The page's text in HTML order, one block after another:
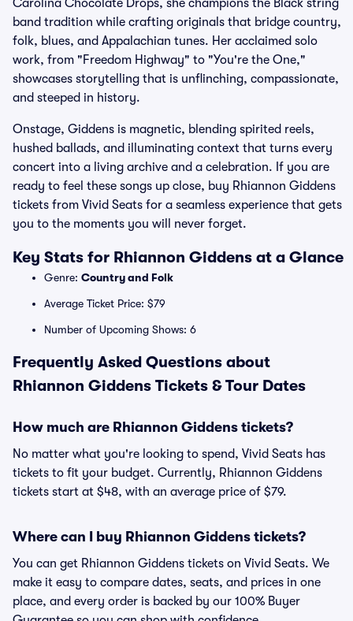
Carolina Chocolate Drops, she champions the Black string
band tradition while crafting originals that bridge country,
folk, blues, and Appalachian tunes. Her acclaimed solo
work, from "Freedom Highway" to "You're the One,"
showcases storytelling that is unflinching, compassionate,
and steeped in history.
Onstage, Giddens is magnetic, blending spirited reels,
hushed ballads, and illuminating context that turns every
concert into a living archive and a celebration. If you are
ready to feel these songs up close, buy Rhiannon Giddens
tickets from Vivid Seats for a seamless experience that gets
you to the moments you will never forget.
Key Stats for Rhiannon Giddens at a Glance
Genre: Country and Folk
Average Ticket Price: $79
Number of Upcoming Shows: 6
Frequently Asked Questions about
Rhiannon Giddens Tickets & Tour Dates
How much are Rhiannon Giddens tickets?
No matter what you're looking to spend, Vivid Seats has
tickets to fit your budget. Currently, Rhiannon Giddens
tickets start at $48, with an average price of $79.
Where can I buy Rhiannon Giddens tickets?
You can get Rhiannon Giddens tickets on Vivid Seats. We
make it easy to compare dates, seats, and prices in one
place, and every order is backed by our 100% Buyer